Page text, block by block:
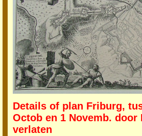
Details of plan Friburg,
Octob en 1 Novemb. door
verlaten